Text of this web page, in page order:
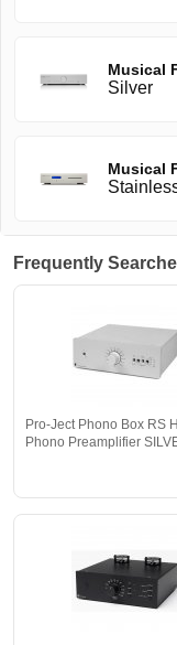
Musical
Silver
Musical
Frequently
Pro-Ject Phono Box RS
Phono Preamplifier